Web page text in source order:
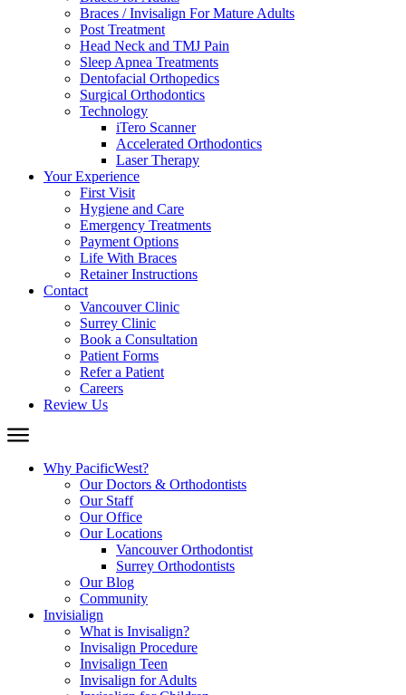
Braces / Invisalign For Mature Adults
Post Treatment
Head Neck and TMJ Pain
Sleep Apnea Treatments
Dentofacial Orthopedics
Surgical Orthodontics
Technology
iTero Scanner
Accelerated Orthodontics
Laser Therapy
Your Experience
First Visit
Hygiene and Care
Emergency Treatments
Payment Options
Life With Braces
Retainer Instructions
Contact
Vancouver Clinic
Surrey Clinic
Book a Consultation
Patient Forms
Refer a Patient
Careers
Review Us
Why PacificWest?
Our Doctors & Orthodontists
Our Staff
Our Office
Our Locations
Vancouver Orthodontist
Surrey Orthodontists
Our Blog
Community
Invisialign
What is Invisalign?
Invisalign Procedure
Invisalign Teen
Invisalign for Adults